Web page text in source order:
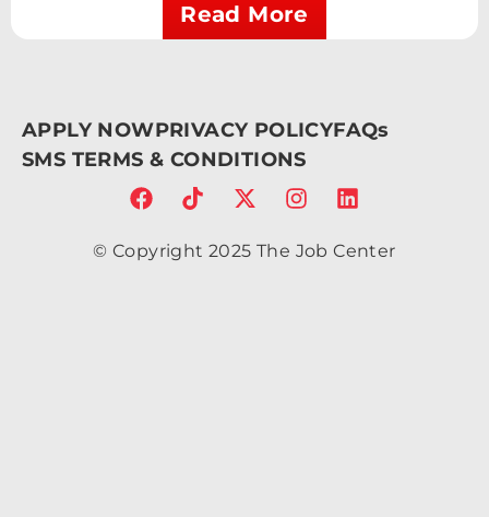
095
-
6.7a
Read More
APPLY NOWPRIVACY POLICYFAQs
SMS TERMS & CONDITIONS
© Copyright 2025 The Job Center